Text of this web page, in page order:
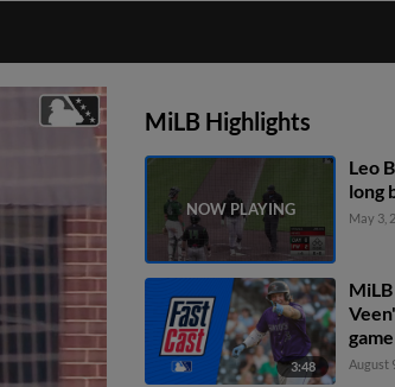
MiLB Highlights
Leo
long
May 3,
3:48 August